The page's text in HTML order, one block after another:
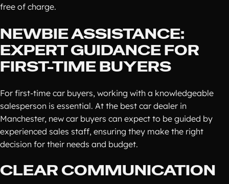
free of charge.
NEWBIE ASSISTANCE:
EXPERT GUIDANCE FOR
FIRST-TIME BUYERS
For first-time car buyers, working with a knowledgeable
salesperson is essential. At the best car dealer in
Manchester, new car buyers can expect to be guided by
experienced sales staff, ensuring they make the right
decision for their needs and budget.
CLEAR COMMUNICATION